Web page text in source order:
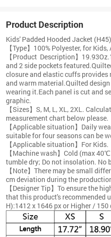
Product Description
Kids' Padded Hooded Jacket (H45)
【Type】100% Polyester, for
【Product Description】
and 2 side pockets
closure and elastic cuffs
and warm material.Quilted
wearing it.Each panel is cut and
graphic.
【Sizes】S, M, L, XL, 2XL.
measurement chart below please.
【Applicable situation】Daily
suitable for four seasons can be
【Applicable situation】For Kids.
【Machine wash】Cold (max
tumble dry; Do not insolation. No
【Note】There may be small
cm deviation during the
【Designer Tip】To ensure the
that this product's recommended
H):1412 x 1646 px or Higher / 150